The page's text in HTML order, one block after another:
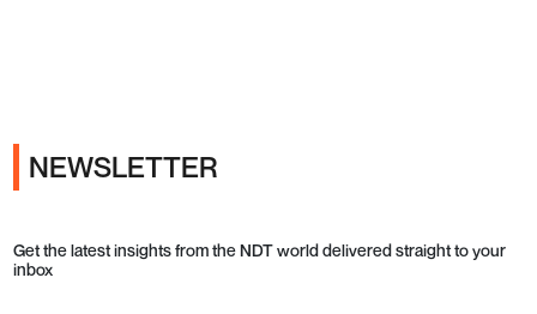
NEWSLETTER
Get the latest insights from the NDT world delivered straight to your
inbox